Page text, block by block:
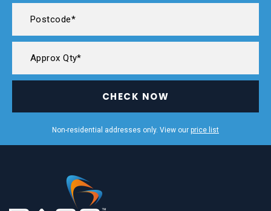
CHECK NOW
Non-residential addresses only. View our price list